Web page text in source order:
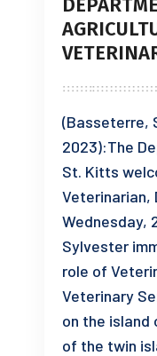
(Basseterre,
2023):The
St. Kitts
Veterinarian,
Wednesday,
Sylvester
role of
Veterinary
on the island
of the twin